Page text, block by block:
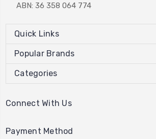
ABN: 36 358 064 774
Quick Links
Popular Brands
Categories
Connect With Us
Payment Method